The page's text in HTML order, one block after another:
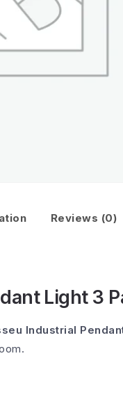
Reviews (0)
Light 3
Industrial